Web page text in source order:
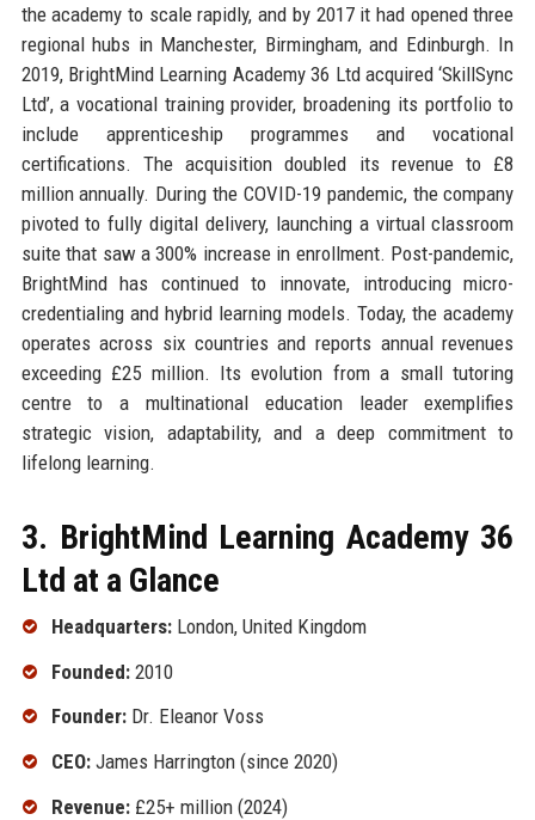
the academy to scale rapidly, and by 2017 it had opened three
regional hubs in Manchester, Birmingham, and Edinburgh. In
2019, BrightMind Learning Academy 36 Ltd acquired ‘SkillSync
Ltd’, a vocational training provider, broadening its portfolio to
include apprenticeship programmes and vocational
certifications. The acquisition doubled its revenue to £8
million annually. During the COVID-19 pandemic, the company
pivoted to fully digital delivery, launching a virtual classroom
suite that saw a 300% increase in enrollment. Post-pandemic,
BrightMind has continued to innovate, introducing micro-
credentialing and hybrid learning models. Today, the academy
operates across six countries and reports annual revenues
exceeding £25 million. Its evolution from a small tutoring
centre to a multinational education leader exemplifies
strategic vision, adaptability, and a deep commitment to
lifelong learning.
3. BrightMind Learning Academy 36
Ltd at a Glance
Headquarters:London, United Kingdom
Founded:2010
Founder:Dr. Eleanor Voss
CEO:James Harrington (since 2020)
Revenue:£25+ million (2024)